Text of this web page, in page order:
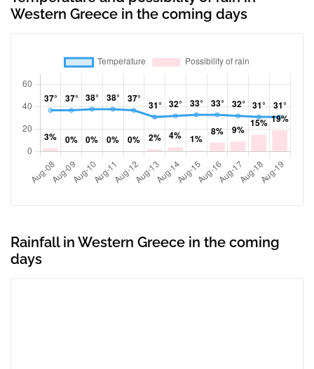
Western Greece in the coming days
Rainfall in Western Greece in the coming
days